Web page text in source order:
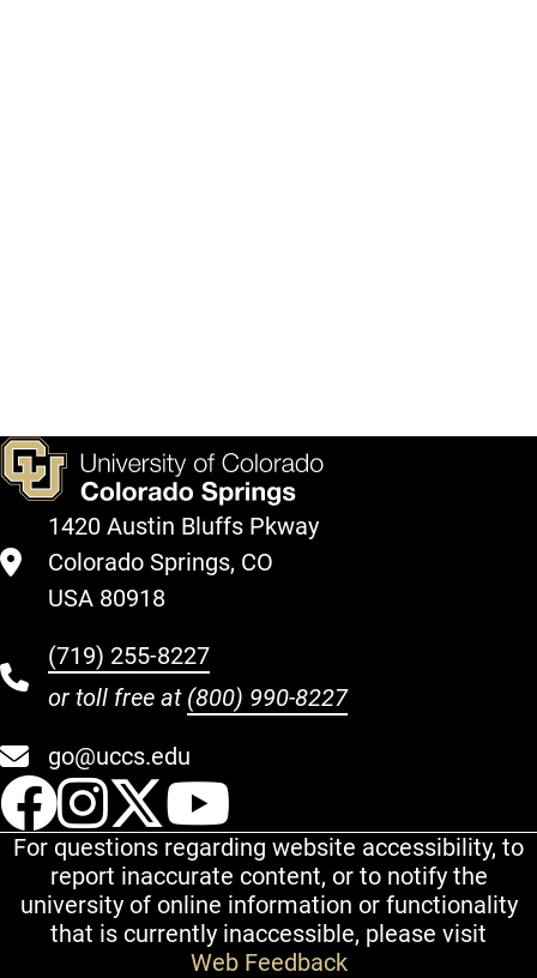
1420 Austin Bluffs Pkway
Colorado Springs, CO
USA 80918
(719) 255-8227
or toll free at (800) 990-8227
go@uccs.edu
UCCS Facebook
UCCS Instagram
UCCS Twitter
For questions regarding website accessibility, to
report inaccurate content, or to notify the
university of online information or functionality
that is currently inaccessible, please visit
Web Feedback